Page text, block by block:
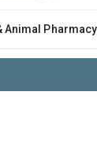
Animal Pharmacy